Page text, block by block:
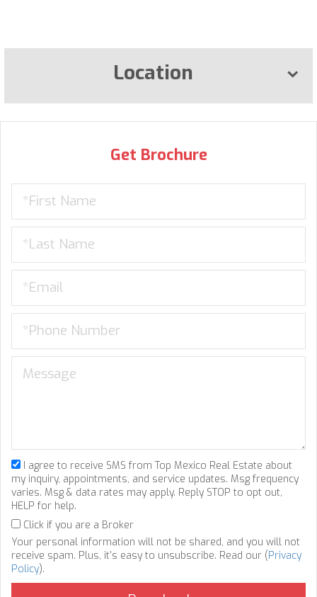
Location
Get Brochure
I agree to receive SMS from Top Mexico Real Estate about
my inquiry, appointments, and service updates. Msg frequency
varies. Msg & data rates may apply. Reply STOP to opt out,
HELP for help.
Click if you are a Broker
Your personal information will not be shared, and you will not
receive spam. Plus, it's easy to unsubscribe. Read our (Privacy
Policy).